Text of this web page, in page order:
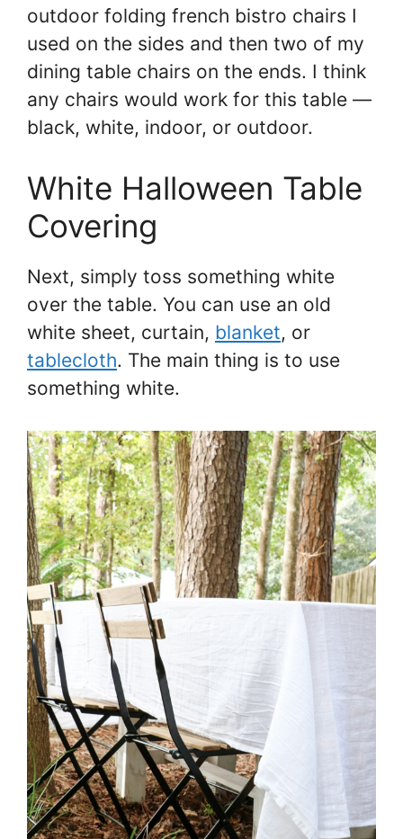
outdoor folding french bistro chairs I
used on the sides and then two of my
dining table chairs on the ends. I think
any chairs would work for this table —
black, white, indoor, or outdoor.
White Halloween Table
Covering
Next, simply toss something white
over the table. You can use an old
white sheet, curtain, blanket, or
tablecloth. The main thing is to use
something white.